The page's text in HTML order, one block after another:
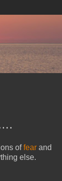
offear and
else.